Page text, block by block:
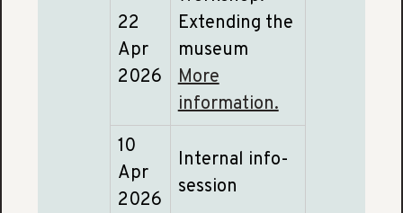
22
Apr
2026
Extending the
museum
More
information.
10
Apr
2026
Internal info-
session